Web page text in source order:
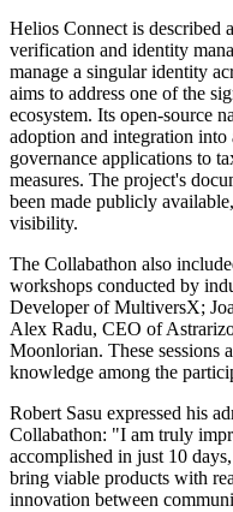
Helios Connect is described
verification and identity
manage a singular identity
aims to address one of the
ecosystem. Its open-source
adoption and integration into
governance applications to
measures. The project's
been made publicly
visibility.
The Collabathon also
workshops conducted by
Developer of MultiversX;
Alex Radu, CEO of
Moonlorian. These sessions
knowledge among the
Robert Sasu expressed his
Collabathon: "I am truly
accomplished in just 10
bring viable products with
innovation between